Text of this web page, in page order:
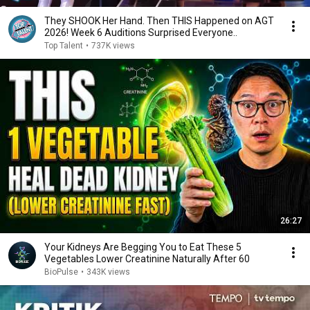
They SHOOK Her Hand. Then THIS Happened on AGT
2026! Week 6 Auditions Surprised Everyone..
Top Talent • 737K views
26:27
Your Kidneys Are Begging You to Eat These 5
Vegetables Lower Creatinine Naturally After 60
BioPulse • 343K views